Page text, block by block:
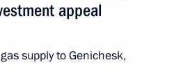
appeal
supply to Genichesk,